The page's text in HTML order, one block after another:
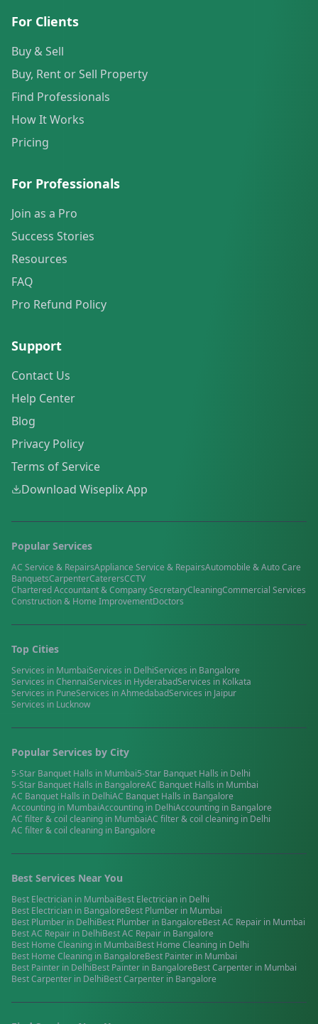
For Clients
Buy & Sell
Buy, Rent or Sell Property
Find Professionals
How It Works
Pricing
For Professionals
Join as a Pro
Success Stories
Resources
FAQ
Pro Refund Policy
Support
Contact Us
Help Center
Blog
Privacy Policy
Terms of Service
Download Wiseplix App
Popular Services
AC Service & RepairsAppliance Service & RepairsAutomobile & Auto Care
BanquetsCarpenterCaterersCCTV
Chartered Accountant & Company SecretaryCleaningCommercial Services
Construction & Home ImprovementDoctors
Top Cities
Services in MumbaiServices in DelhiServices in Bangalore
Services inChennaiServices in HyderabadServices in Kolkata
Services in PuneServices inAhmedabadServices in Jaipur
Services in Lucknow
Popular Services by City
5-Star Banquet Halls in Mumbai5-Star Banquet Halls in Delhi
5-Star Banquet Halls in BangaloreAC Banquet Halls in Mumbai
AC Banquet Halls in DelhiAC Banquet Halls in Bangalore
Accounting in MumbaiAccounting in DelhiAccounting in Bangalore
AC filter & coil cleaning in MumbaiAC filter & coil cleaning in Delhi
AC filter & coil cleaning in Bangalore
Best Services Near You
Best Electrician in MumbaiBest Electrician in Delhi
Best Electrician in BangaloreBest Plumber in Mumbai
Best Plumber in DelhiBest Plumber in BangaloreBestAC Repair in Mumbai
BestAC Repair in DelhiBestAC Repair in Bangalore
Best Home Cleaning in MumbaiBest Home Cleaning in Delhi
Best Home Cleaning in BangaloreBest Painter in Mumbai
Best Painter in DelhiBest Painter in BangaloreBestCarpenter in Mumbai
BestCarpenter in DelhiBestCarpenter in Bangalore